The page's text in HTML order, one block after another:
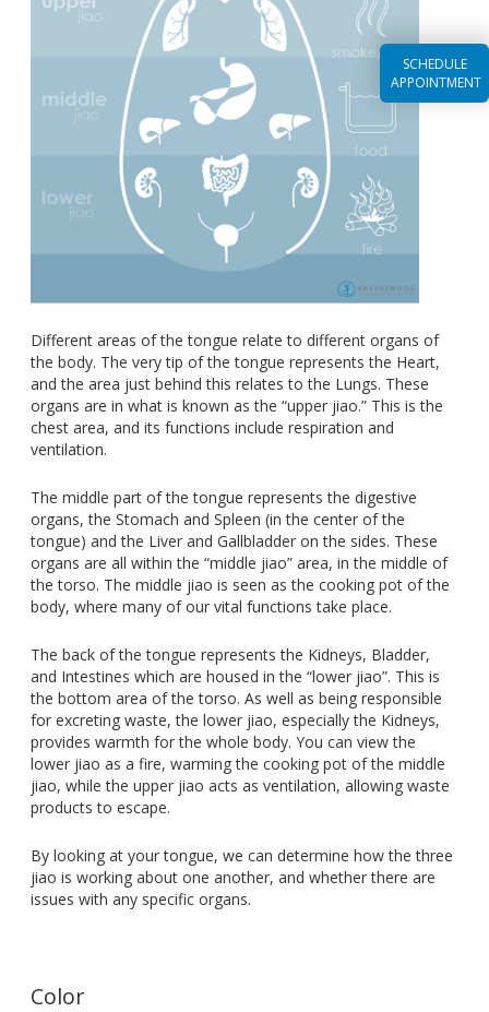
SCHEDULE
APPOINTMENT
Different areas of the tongue relate to different organs of
the body. The very tip of the tongue represents the Heart,
and the area just behind this relates to the Lungs. These
organs are in what is known as the “upper jiao.” This is the
chest area, and its functions include respiration and
ventilation.
The middle part of the tongue represents the digestive
organs, the Stomach and Spleen (in the center of the
tongue) and the Liver and Gallbladder on the sides. These
organs are all within the “middle jiao” area, in the middle of
the torso. The middle jiao is seen as the cooking pot of the
body, where many of our vital functions take place.
The back of the tongue represents the Kidneys, Bladder,
and Intestines which are housed in the “lower jiao”. This is
the bottom area of the torso. As well as being responsible
for excreting waste, the lower jiao, especially the Kidneys,
provides warmth for the whole body. You can view the
lower jiao as a fire, warming the cooking pot of the middle
jiao, while the upper jiao acts as ventilation, allowing waste
products to escape.
By looking at your tongue, we can determine how the three
jiao is working about one another, and whether there are
issues with any specific organs.
Color